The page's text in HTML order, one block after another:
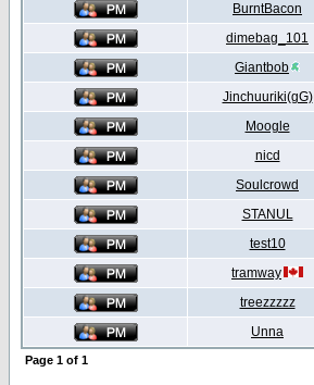
BurntBacon
dimebag_101
Giantbob
Jinchuuriki(gG)
Moogle
nicd
Soulcrowd
STANUL
test10
tramway
treezzzzz
Unna
Page 1 of 1